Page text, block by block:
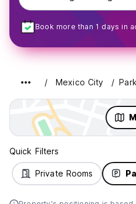
Book more than 1 days in
Mexico City
Quick Filters
Private Rooms